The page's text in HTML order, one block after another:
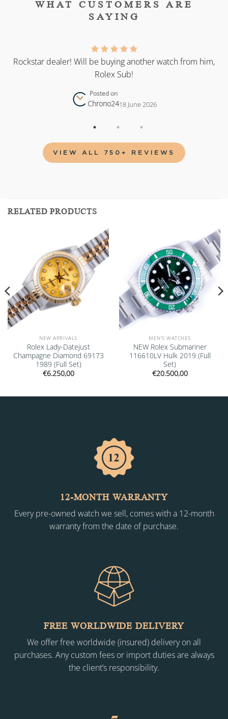
WHAT CUSTOMERS ARE
SAYING
Rockstar dealer! Will be buying another watch from him,
Rolex Sub!
Posted on
Chrono2418 June 2026
VIEW ALL 750+ REVIEWS
RELATED PRODUCTS
Add to
wishlist
NEW ARRIVALS
Rolex Lady-Datejust
Champagne Diamond 69173
1989 (Full Set)
€6.250,00
Add to
wishlist
MEN'S WATCHES
NEW Rolex Submariner
116610LV Hulk 2019 (Full
Set)
€20.500,00
12-MONTH WARRANTY
Every pre-owned watch we sell, comes with a 12-month
warranty from the date of purchase.
FREE WORLDWIDE DELIVERY
We offer free worldwide (insured) delivery on all
purchases. Any custom fees or import duties are always
the client’s responsibility.